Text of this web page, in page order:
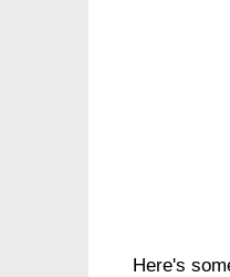
Here's